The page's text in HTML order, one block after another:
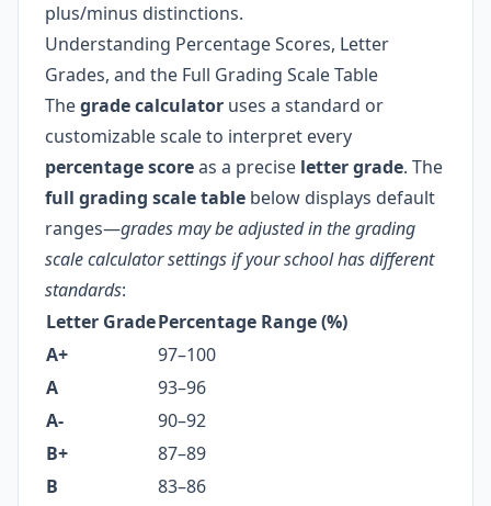
plus/minus distinctions.
Understanding Percentage Scores, Letter
Grades, and the Full Grading Scale Table
Thegrade calculator uses a standard or
customizable scale to interpret every
percentage scoreas a precise letter grade. The
full grading scale table below displays default
ranges—grades may be adjusted in the grading
scale calculator settings if your school has different
standards:
Letter GradePercentage Range (%)
A+
97–100
A
93–96
A-
90–92
B+
87–89
B
83–86